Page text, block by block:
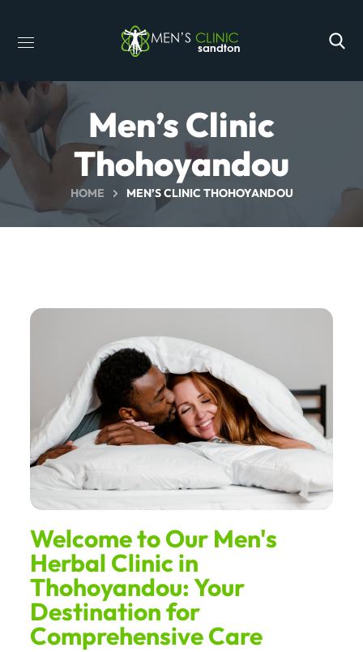
Men’s Clinic
Thohoyandou
HOME MEN’S CLINIC THOHOYANDOU
Welcome to Our Men's
Herbal Clinic in
Thohoyandou: Your
Destination for
Comprehensive Care